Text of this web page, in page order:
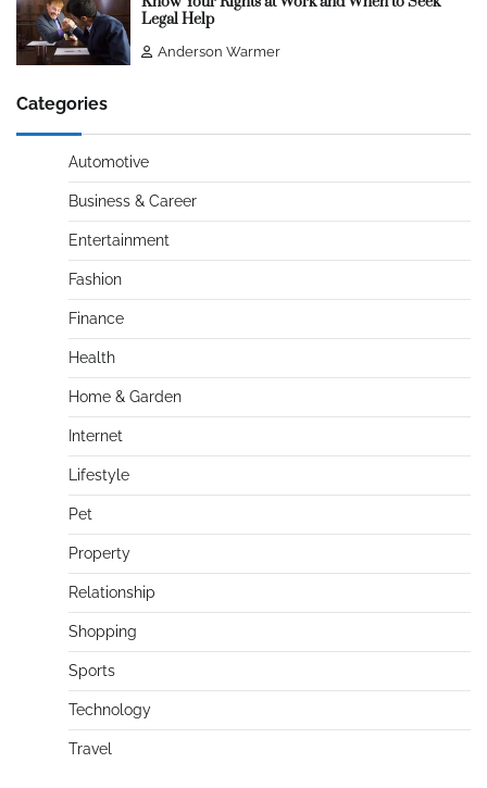
Legal Help
Anderson Warmer
Categories
Automotive
Business & Career
Entertainment
Fashion
Finance
Health
Home & Garden
Internet
Lifestyle
Pet
Property
Relationship
Shopping
Sports
Technology
Travel